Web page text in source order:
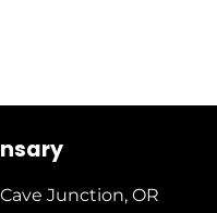
Junction, OR